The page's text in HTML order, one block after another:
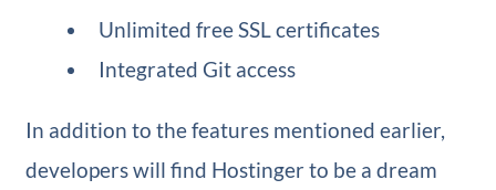
Unlimited free SSL certificates
Integrated Git access
In addition to the features mentioned earlier,
developers will find Hostinger to be a dream